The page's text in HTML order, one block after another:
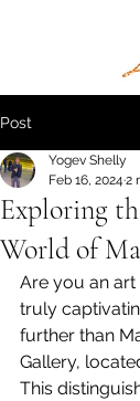
Post
Exploring
World of
Yogev Shelly
Feb 16, 2024 2
Are you an
truly
further than
Gallery,
This